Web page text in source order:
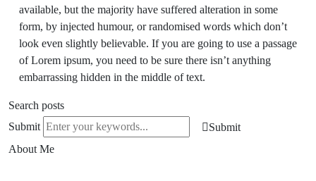
available, but the majority have suffered alteration in some
form, by injected humour, or randomised words which don’t
look even slightly believable. If you are going to use a passage
of Lorem ipsum, you need to be sure there isn’t anything
embarrassing hidden in the middle of text.
Search posts
Submit
Submit
About Me